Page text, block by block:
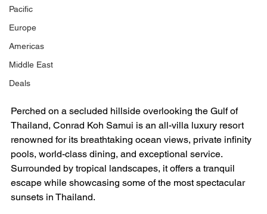
Pacific
Europe
Americas
Middle East
Deals
Perched on a secluded hillside overlooking the Gulf of
Thailand, Conrad Koh Samui is an all-villa luxury resort
renowned for its breathtaking ocean views, private infinity
pools, world-class dining, and exceptional service.
Surrounded by tropical landscapes, it offers a tranquil
escape while showcasing some of the most spectacular
sunsets in Thailand.